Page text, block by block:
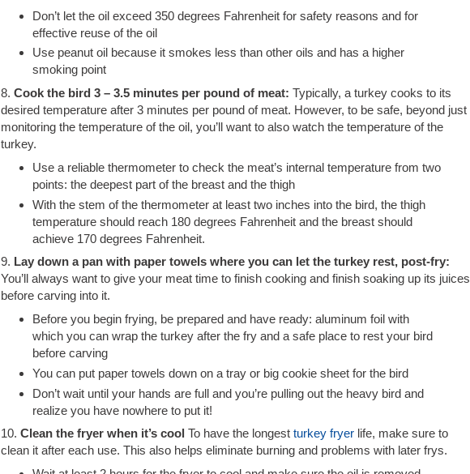
Don’t let the oil exceed 350 degrees Fahrenheit for safety reasons and for
effective reuse of the oil
Use peanut oil because it smokes less than other oils and has a higher
smoking point
8. Cook the bird 3 – 3.5 minutes per pound of meat: Typically, a turkey cooks to its
desired temperature after 3 minutes per pound of meat. However, to be safe, beyond just
monitoring the temperature of the oil, you’ll want to also watch the temperature of the
turkey.
Use a reliable thermometer to check the meat’s internal temperature from two
points: the deepest part of the breast and the thigh
With the stem of the thermometer at least two inches into the bird, the thigh
temperature should reach 180 degrees Fahrenheit and the breast should
achieve 170 degrees Fahrenheit.
9. Lay down a pan with paper towels where you can let the turkey rest, post-fry:
You’ll always want to give your meat time to finish cooking and finish soaking up its juices
before carving into it.
Before you begin frying, be prepared and have ready: aluminum foil with
which you can wrap the turkey after the fry and a safe place to rest your bird
before carving
You can put paper towels down on a tray or big cookie sheet for the bird
Don’t wait until your hands are full and you’re pulling out the heavy bird and
realize you have nowhere to put it!
10. Clean the fryer when it’s cool To have the longest turkey fryer life, make sure to
clean it after each use. This also helps eliminate burning and problems with later frys.